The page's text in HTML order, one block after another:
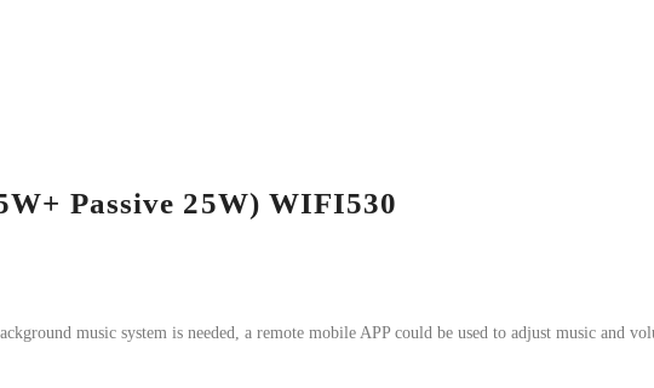
Passive 25W) WIFI530
music system is needed, a remote mobile APP could be used to adjust music and